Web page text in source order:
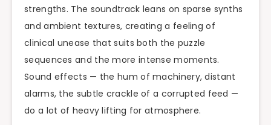
strengths. The soundtrack leans on sparse synths
and ambient textures, creating a feeling of
clinical unease that suits both the puzzle
sequences and the more intense moments.
Sound effects — the hum of machinery, distant
alarms, the subtle crackle of a corrupted feed —
do a lot of heavy lifting for atmosphere.